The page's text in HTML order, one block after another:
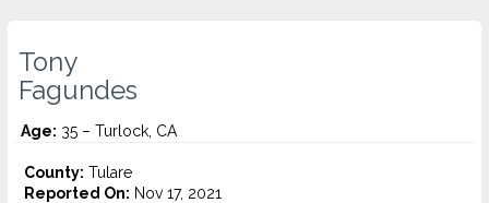
Tony
Fagundes
Age: 35 – Turlock, CA
County: Tulare
Reported On: Nov 17, 2021